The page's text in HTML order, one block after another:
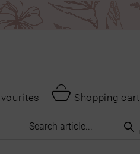
Shopping cart